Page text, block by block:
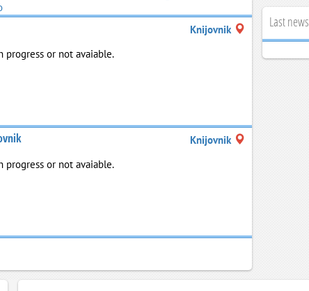
Knijovnik
progress or not avaiable.
Knijovnik
progress or not avaiable.
Last news